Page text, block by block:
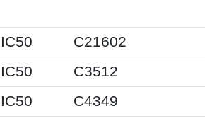
IC50
C21602
IC50
C3512
IC50
C4349